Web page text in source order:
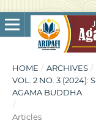
HOME / ARCHIVES /
VOL. 2 NO. 3 (2024):
AGAMA BUDDHA
/
Articles